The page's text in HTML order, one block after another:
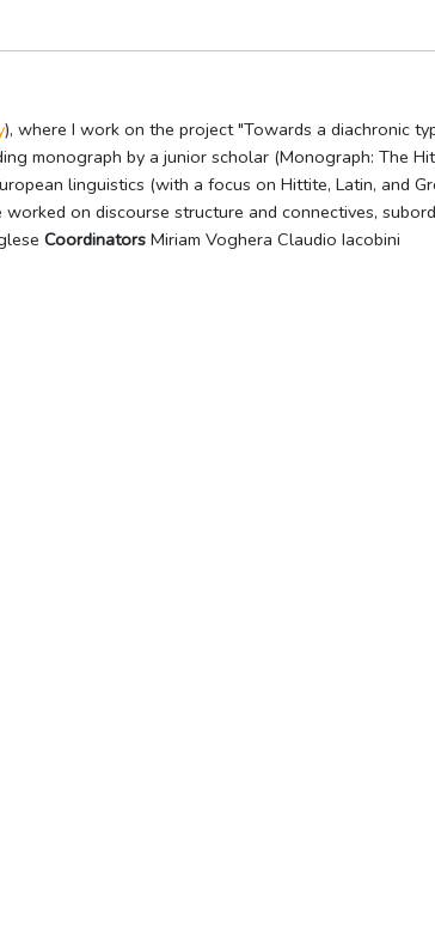
), where I work on the project "Towards a diachronic
monograph by a junior scholar (Monograph: The
linguistics (with a focus on Hittite, Latin, and
on discourse structure and connectives,
Coordinators Miriam Voghera Claudio Iacobini